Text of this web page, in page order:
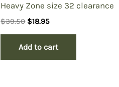
Heavy Zone size 32 clearance
$39.50 Original
$39.50.
$18.95Current
$18.95.
Add to cart